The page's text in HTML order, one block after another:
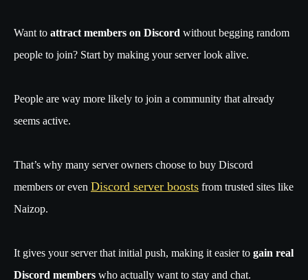
Want to attract members on Discord without begging random
people to join? Start by making your server look alive.
People are way more likely to join a community that already
seems active.
That’s why many server owners choose to buy Discord
members or even Discord server boosts from trusted sites like
Naizop.
It gives your server that initial push, making it easier to gain real
Discord members who actually want to stay and chat.